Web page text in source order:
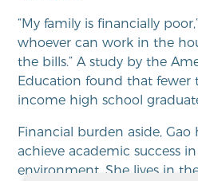
“My family is financially
whoever can work in the
the bills.” A study by the
Education found that fewer
income high school
Financial burden aside, Gao
achieve academic success
environment. She lives in